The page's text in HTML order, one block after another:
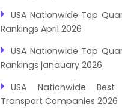
USA Nationwide Top
Rankings April 2026
USA Nationwide Top
Rankings janauary 2026
USA Nationwide
Transport Companies 2026